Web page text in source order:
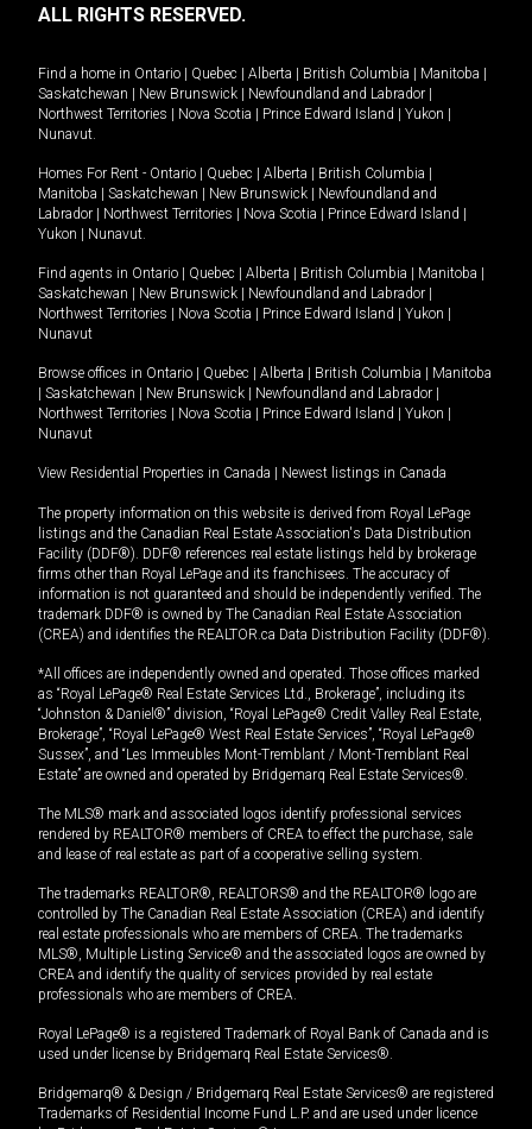
ALL RIGHTS RESERVED.
Find a home in Ontario Quebec Alberta British Columbia Manitoba
Saskatchewan
New Brunswick Newfoundland and Labrador
Northwest Territories
Nova Scotia Prince Edward Island Yukon
Nunavut.
Homes For Rent - Ontario Quebec Alberta British Columbia
Manitoba
Saskatchewan New Brunswick
Newfoundland and
Labrador
Northwest Territories Nova Scotia Prince Edward Island
Yukon
Nunavut.
Find agents in Ontario Quebec Alberta British Columbia Manitoba
Saskatchewan
New Brunswick Newfoundland and Labrador
Northwest Territories
Nova Scotia Prince Edward Island Yukon
Nunavut
Browse offices in Ontario Quebec Alberta British Columbia
Manitoba
Saskatchewan New Brunswick Newfoundland and Labrador
Northwest Territories
Nova Scotia Prince Edward Island Yukon
Nunavut
View Residential Properties in Canada Newest listings in Canada
The property information on this website is derived from Royal LePage
listings and the Canadian Real Estate Association's Data Distribution
Facility (DDF®). DDF® references real estate listings held by brokerage
firms other than Royal LePage and its franchisees. The accuracy of
information is not guaranteed and should be independently verified. The
trademark DDF® is owned by The Canadian Real Estate Association
(CREA) and identifies the REALTOR.ca Data Distribution Facility (DDF®).
*All offices are independently owned and operated. Those offices marked
as “Royal LePage® Real Estate Services Ltd., Brokerage”, including its
“Johnston & Daniel®” division, “Royal LePage® Credit Valley Real Estate,
Brokerage”, “Royal LePage® West Real Estate Services”, “Royal LePage®
Sussex”, and “Les Immeubles Mont-Tremblant / Mont-Tremblant Real
Estate” are owned and operated by Bridgemarq Real Estate Services®.
The MLS® mark and associated logos identify professional services
rendered by REALTOR® members of CREA to effect the purchase, sale
and lease of real estate as part of a cooperative selling system.
The trademarks REALTOR®, REALTORS® and the REALTOR® logo are
controlled by The Canadian Real Estate Association (CREA) and identify
real estate professionals who are members of CREA. The trademarks
MLS®, Multiple Listing Service® and the associated logos are owned by
CREA and identify the quality of services provided by real estate
professionals who are members of CREA.
Royal LePage® is a registered Trademark of Royal Bank of Canada and is
used under license by Bridgemarq Real Estate Services®.
Bridgemarq® & Design / Bridgemarq Real Estate Services® are registered
Trademarks of Residential Income Fund L.P. and are used under licence